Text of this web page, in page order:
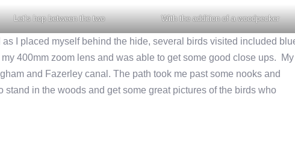
Let’s hop between the two With the addition of a woodpecker
I placed myself behind the hide, several birds visited included
400mm zoom lens and was able to get some good close ups. My
and Fazerley canal. The path took me past some nooks and
stand in the woods and get some great pictures of the birds who